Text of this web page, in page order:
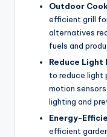
Outdoor
efficient grill
alternatives
fuels and
Reduce Light
to reduce light
motion
lighting and
Energy-
efficient